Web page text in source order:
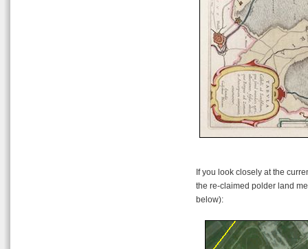
If you look closely at the
the re-claimed polder land
below):